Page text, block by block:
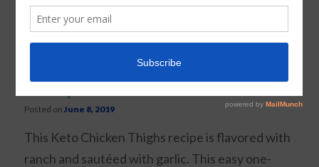
Ranch Keto Chicken
Thighs
Posted on June 8, 2019
This Keto Chicken Thighs recipe is flavored with
ranch and sautéed with garlic. This easy one-